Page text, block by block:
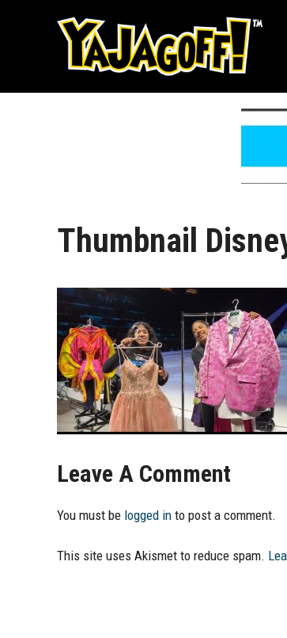
Thumbnail
Leave A Comment
You must be logged in to post a comment.
This site uses Akismet to reduce spam.